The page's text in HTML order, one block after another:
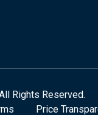
Rights Reserved.
Price